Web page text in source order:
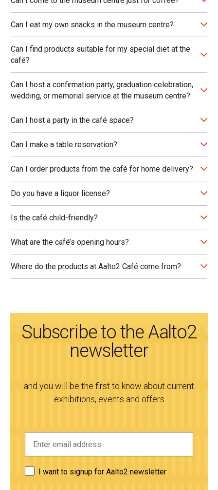
Can I eat my own snacks in the museum centre?
Can I find products suitable for my special diet at the
café?
Can I host a confirmation party, graduation celebration,
wedding, or memorial service at the museum centre?
Can I host a party in the café space?
Can I make a table reservation?
Can I order products from the café for home delivery?
Do you have a liquor license?
Is the café child-friendly?
What are the café’s opening hours?
Where do the products at Aalto2 Café come from?
Subscribe to the Aalto2
newsletter
and you will be the first to know about current
exhibitions, events and offers
I want to signup for Aalto2 newsletter